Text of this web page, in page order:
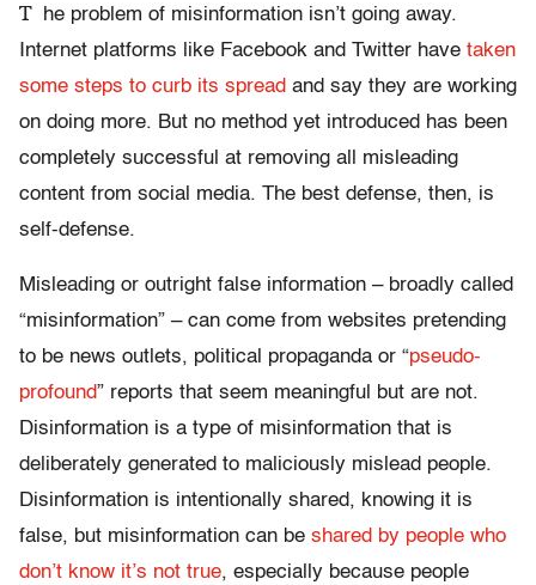
T
he problem of misinformation isn’t going away.
Internet platforms like Facebook and Twitter have taken
some steps to curb its spread and say they are working
on doing more. But no method yet introduced has been
completely successful at removing all misleading
content from social media. The best defense, then, is
self-defense.
Misleading or outright false information – broadly called
“misinformation” – can come from websites pretending
to be news outlets, political propaganda or “pseudo-
profound” reports that seem meaningful but are not.
Disinformation is a type of misinformation that is
deliberately generated to maliciously mislead people.
Disinformation is intentionally shared, knowing it is
false, but misinformation can be shared by people who
don’t know it’s not true, especially because people